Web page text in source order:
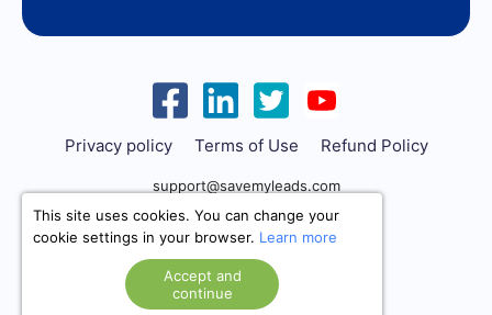
Privacy policy Terms of Use Refund Policy
support@savemyleads.com
This site uses cookies. You can change your
cookie settings in your browser. Learn more
Accept and
continue